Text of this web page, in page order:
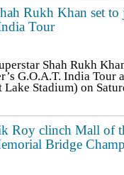
Rukh Khan set
Tour
Shah Rukh
G.O.A.T. India Tour
Stadium) on
Roy clinch Mall of
Bridge